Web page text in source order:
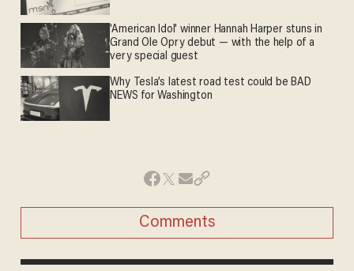
'American Idol' winner Hannah Harper stuns in
Grand Ole Opry debut — with the help of a
very special guest
Why Tesla’s latest road test could be BAD
NEWS for Washington
Comments